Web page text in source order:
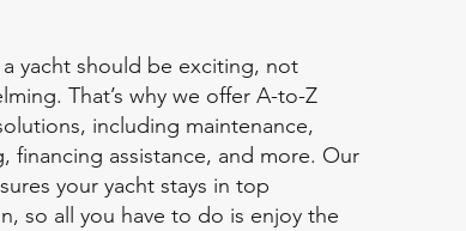
yacht should be exciting, not
That’s why we offer A-to-Z
including maintenance,
financing assistance, and more. Our
your yacht stays in top
so all you have to do is enjoy the